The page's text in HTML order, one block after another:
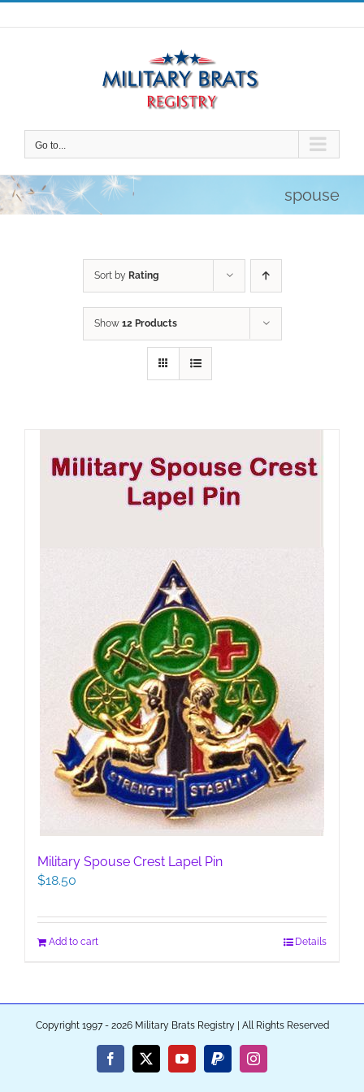
Skip
to
Go to...
spouse
Sort by Rating
Show 12 Products
Military Spouse Crest Lapel Pin
$18.50
Add to cart Details
Copyright 1997 - 2026 Military Brats Registry | All Rights Reserved
Facebook
X YouTubePayPalInstagram